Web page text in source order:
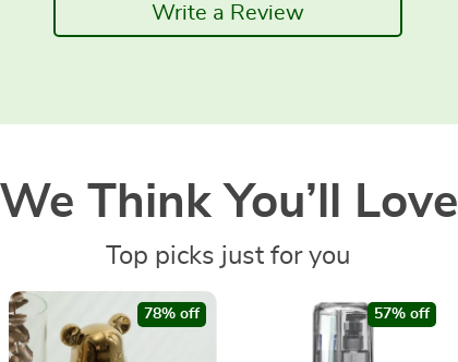
Write a Review
We Think You’ll Love
Top picks just for you
78% off 57% off